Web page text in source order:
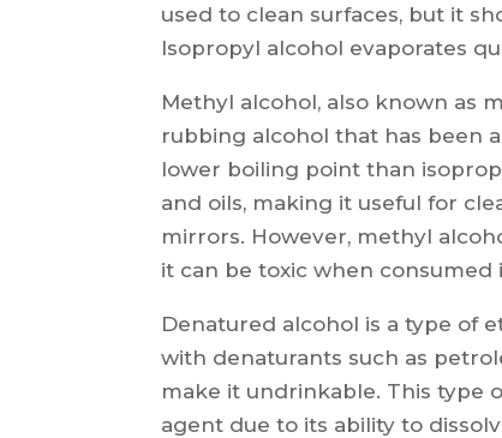
used to clean surfaces, but it
Isopropyl alcohol evaporates
Methyl alcohol, also known as
rubbing alcohol that has been
lower boiling point than
and oils, making it useful for
mirrors. However, methyl
it can be toxic when consumed
Denatured alcohol is a type of
with denaturants such as
make it undrinkable. This type
agent due to its ability to